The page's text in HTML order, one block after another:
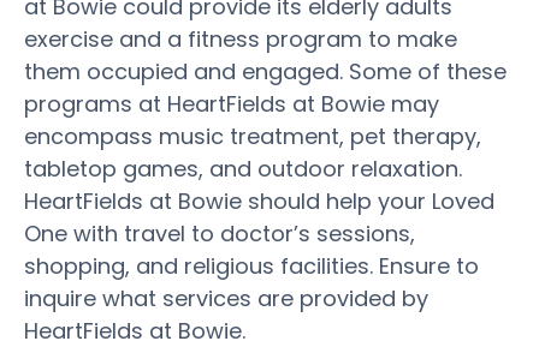
at Bowie could provide its elderly adults
exercise and a fitness program to make
them occupied and engaged. Some of these
programs at HeartFields at Bowie may
encompass music treatment, pet therapy,
tabletop games, and outdoor relaxation.
HeartFields at Bowie should help your Loved
One with travel to doctor’s sessions,
shopping, and religious facilities. Ensure to
inquire what services are provided by
HeartFields at Bowie.